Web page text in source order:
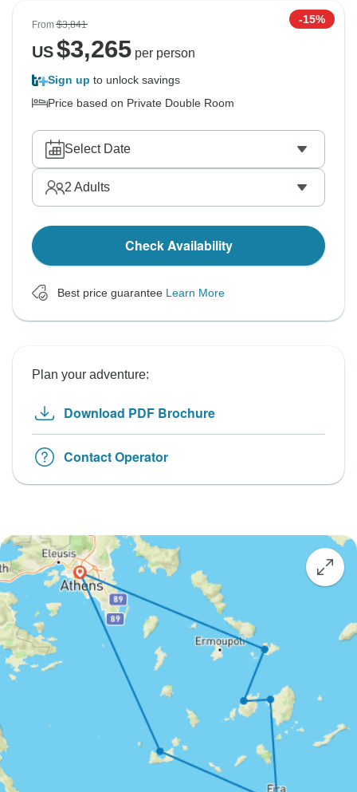
From$3,841 -15%
US$3,265per person
Sign up to unlock savings
Price based on Private Double Room
Select Date
2 Adults
Check Availability
Best price guarantee Learn More
Plan your adventure:
Download PDF Brochure
Contact Operator